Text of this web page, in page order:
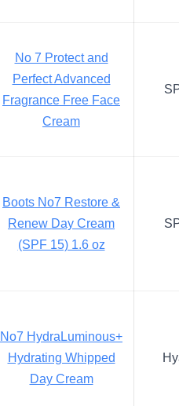
No 7 Protect and
Perfect Advanced
Fragrance Free Face
Cream
Boots No7 Restore &
Renew Day Cream
(SPF 15) 1.6 oz
No7 HydraLuminous+
Hydrating Whipped
Day Cream